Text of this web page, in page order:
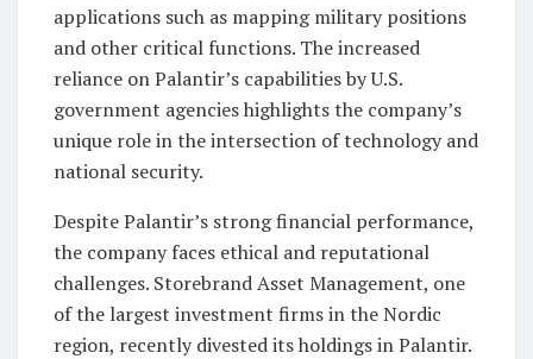
applications such as mapping military positions
and other critical functions. The increased
reliance on Palantir’s capabilities by U.S.
government agencies highlights the company’s
unique role in the intersection of technology and
national security.
Despite Palantir’s strong financial performance,
the company faces ethical and reputational
challenges. Storebrand Asset Management, one
of the largest investment firms in the Nordic
region, recently divested its holdings in Palantir.